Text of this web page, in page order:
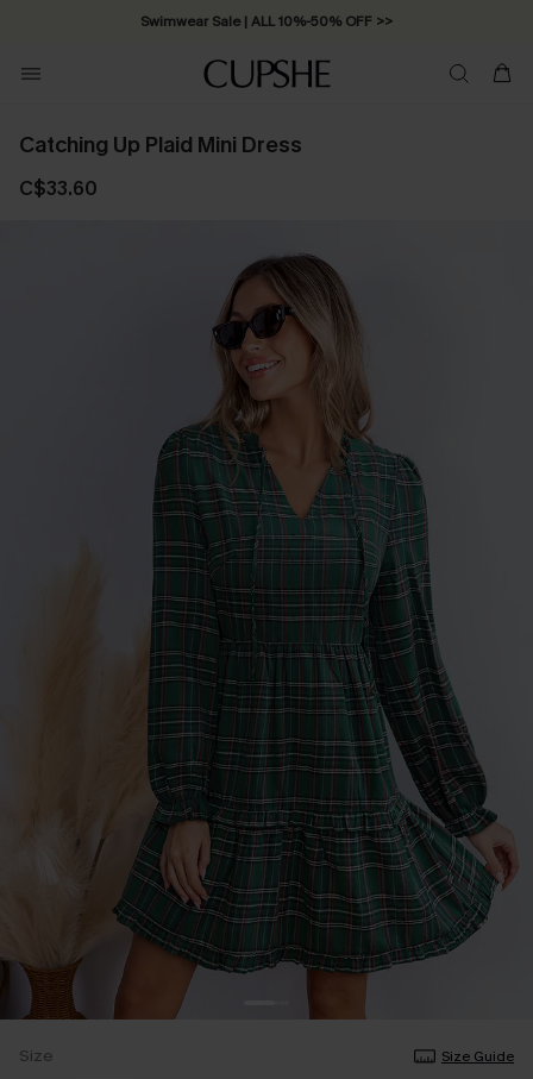
Swimwear Sale | ALL 10%-50% OFF >>
Catching Up Plaid Mini Dress
C$33.60
Size Size Guide